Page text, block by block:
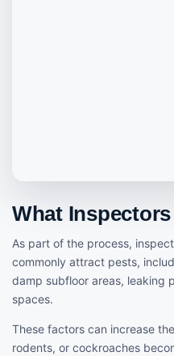
What
As part of the process,
commonly attract pests,
damp subfloor areas, leaking
spaces.
These factors can increase
rodents, or cockroaches